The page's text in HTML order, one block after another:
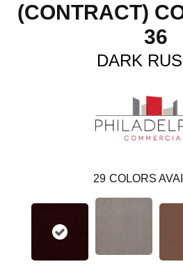
(CONTRACT)
36
DARK
29 COLORS